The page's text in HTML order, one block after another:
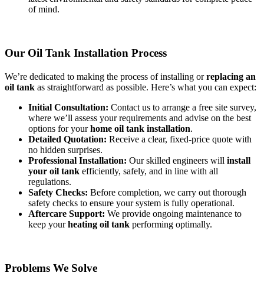
of mind.
Our Oil Tank Installation Process
We’re dedicated to making the process of installing orreplacing an
oil tank as straightforward as possible. Here’s what you can expect:
Initial Consultation: Contact us to arrange a free site survey,
where we’ll assess your requirements and advise on the best
options for yourhome oil tank installation.
Detailed Quotation: Receive a clear, fixed-price quote with
no hidden surprises.
Professional Installation: Our skilled engineers will install
your oil tank efficiently, safely, and in line with all
regulations.
Safety Checks: Before completion, we carry out thorough
safety checks to ensure your system is fully operational.
Aftercare Support: We provide ongoing maintenance to
keep yourheating oil tank performing optimally.
Problems We Solve